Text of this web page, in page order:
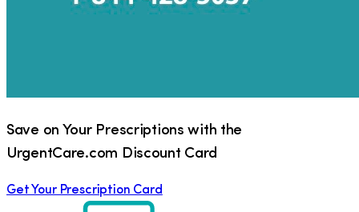
Save on Your Prescriptions with the
UrgentCare.com Discount Card
Get Your Prescription Card